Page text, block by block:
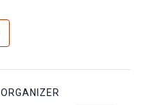
ORGANIZER